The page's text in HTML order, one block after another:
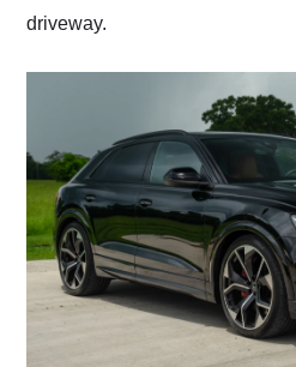
driveway.